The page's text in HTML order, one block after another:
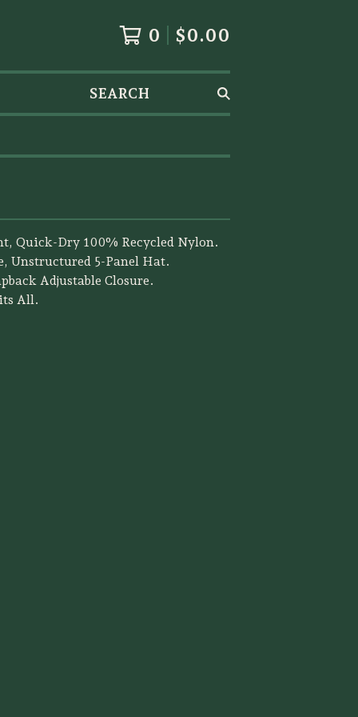
0 $0.00
SEARCH
Quick-Dry 100% Recycled Nylon.
Unstructured 5-Panel Hat.
Adjustable Closure.
All.